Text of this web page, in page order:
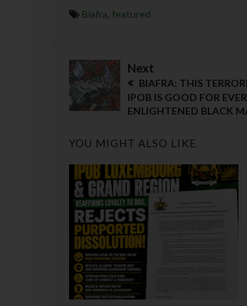
Biafra, featured
Next
BIAFRA: THIS
IPOB IS GOOD FOR
ENLIGHTENED BLACK
YOU MIGHT ALSO LIKE